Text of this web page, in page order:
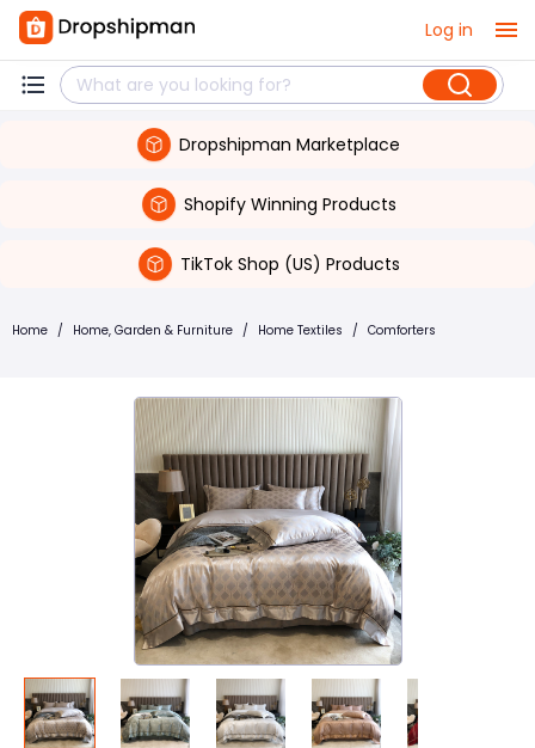
Log in
Dropshipman Marketplace
Shopify Winning Products
TikTok Shop (US) Products
Home / Home, Garden & Furniture / Home Textiles / Comforters